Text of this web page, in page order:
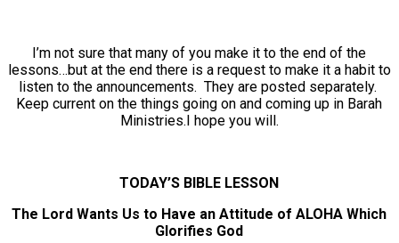
I’m not sure that many of you make it to the end of the
lessons…but at the end there is a request to make it a habit to
listen to the announcements. They are posted separately.
Keep current on the things going on and coming up in Barah
Ministries.I hope you will.
TODAY’S BIBLE LESSON
The Lord Wants Us to Have an Attitude of ALOHA Which
Glorifies God